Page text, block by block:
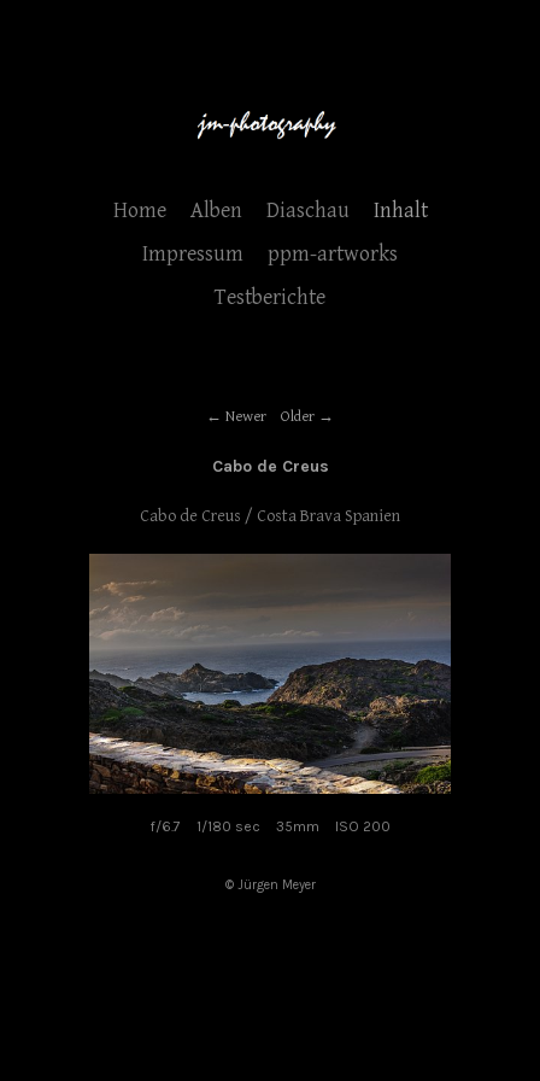
Home Alben Diaschau
Inhalt
Impressum
ppm-artworks
Testberichte
Newer Older
Cabo de Creus
Cabo de Creus / Costa Brava Spanien
f/6.7 1/180 sec 35mm ISO 200
© Jürgen Meyer